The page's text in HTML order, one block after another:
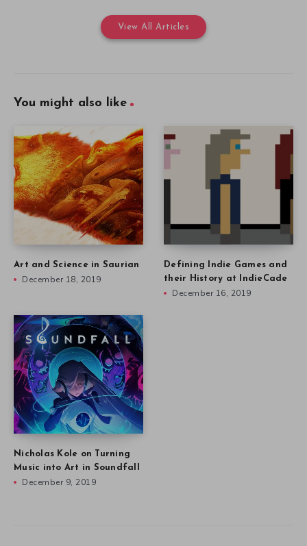
View All Articles
You might also like
Art and Science in Saurian
December 18, 2019
Defining Indie Games and
their History at IndieCade
December 16, 2019
Nicholas Kole on Turning
Music into Art in Soundfall
December 9, 2019